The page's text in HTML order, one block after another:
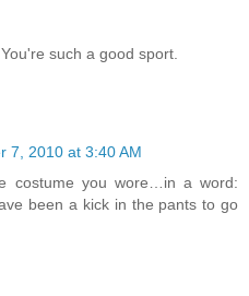
such a good sport.
7, 2010 at 3:40 AM
costume you wore…in a word:
been a kick in the pants to go